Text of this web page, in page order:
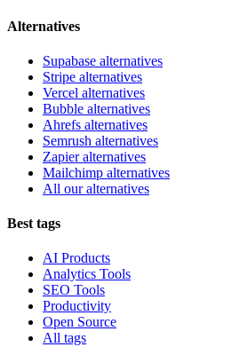
Alternatives
Supabase alternatives
Stripe alternatives
Vercel alternatives
Bubble alternatives
Ahrefs alternatives
Semrush alternatives
Zapier alternatives
Mailchimp alternatives
All our alternatives
Best tags
AI Products
Analytics Tools
SEO Tools
Productivity
Open Source
All tags